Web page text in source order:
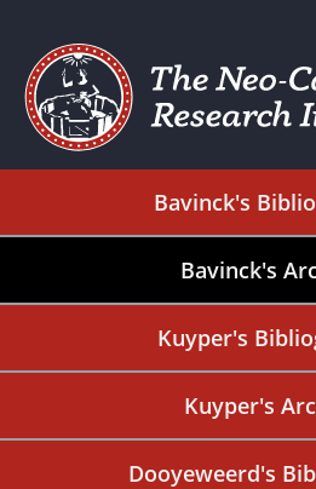
Bavinck's
Bavinck's
Kuyper's
Kuyper's
Dooyeweerd's